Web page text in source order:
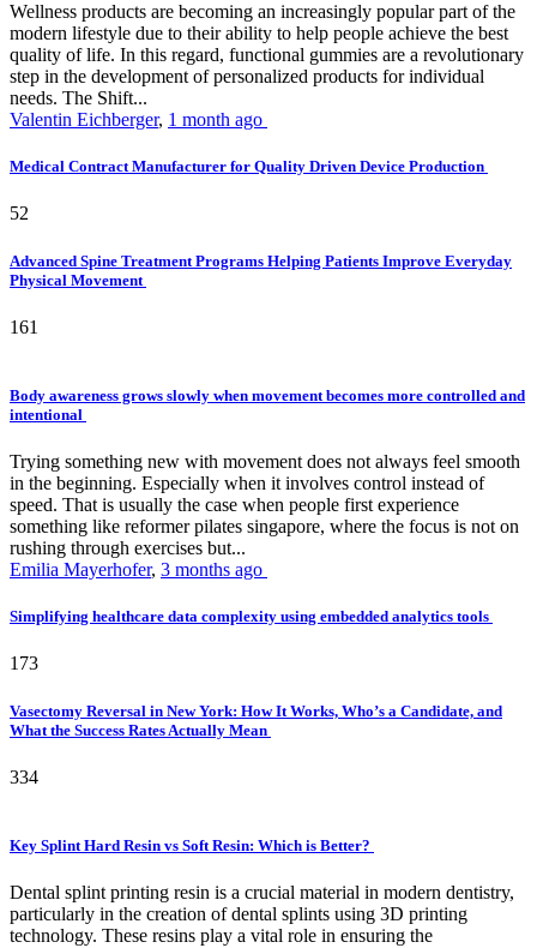
Wellness products are becoming an increasingly popular part of the
modern lifestyle due to their ability to help people achieve the best
quality of life. In this regard, functional gummies are a revolutionary
step in the development of personalized products for individual
needs. The Shift...
Valentin Eichberger, 1 month ago
Medical Contract Manufacturer for Quality Driven Device Production
52
Advanced Spine Treatment Programs Helping Patients Improve Everyday
Physical Movement
161
Body awareness grows slowly when movement becomes more controlled and
intentional
Trying something new with movement does not always feel smooth
in the beginning. Especially when it involves control instead of
speed. That is usually the case when people first experience
something like reformer pilates singapore, where the focus is not on
rushing through exercises but...
Emilia Mayerhofer, 3 months ago
Simplifying healthcare data complexity using embedded analytics tools
173
Vasectomy Reversal in New York: How It Works, Who’s a Candidate, and
What the Success Rates Actually Mean
334
Key Splint Hard Resin vs Soft Resin: Which is Better?
Dental splint printing resin is a crucial material in modern dentistry,
particularly in the creation of dental splints using 3D printing
technology. These resins play a vital role in ensuring the